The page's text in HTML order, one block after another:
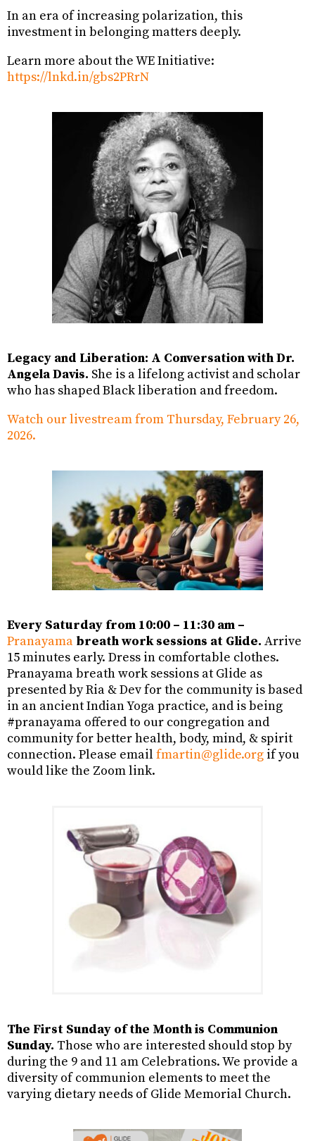
In an era of increasing polarization, this
investment in belonging matters deeply.
Learn more about the WE Initiative:
https://lnkd.in/gbs2PRrN
Legacy and Liberation: A Conversation with Dr.
Angela Davis. She is a lifelong activist and scholar
who has shaped Black liberation and freedom.
Watch our livestream from Thursday, February 26,
2026.
Every Saturday from 10:00 – 11:30 am –
Pranayama breath work sessions at Glide. Arrive
15 minutes early. Dress in comfortable clothes.
Pranayama breath work sessions at Glide as
presented by Ria & Dev for the community is based
in an ancient Indian Yogapractice, and is being
#pranayama offered to our congregation and
community for better health, body, mind, & spirit
connection. Please emailfmartin@glide.org if you
would like the Zoom link.
The First Sunday of the Month is Communion
Sunday. Those who are interested should stop by
during the 9 and 11 am Celebrations. We provide a
diversity of communion elements to meet the
varying dietary needs of Glide Memorial Church.